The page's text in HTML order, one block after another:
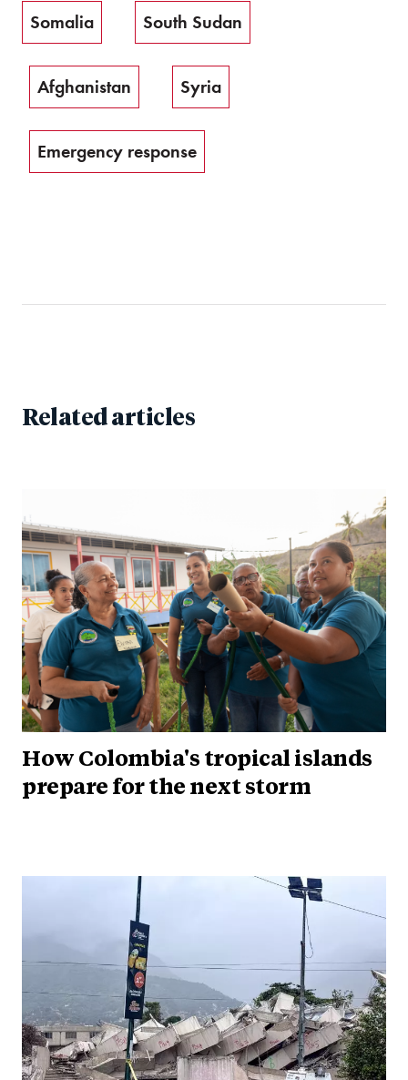
Somalia South Sudan
Afghanistan Syria
Emergency response
Related articles
How Colombia's tropical islands
prepare for the next storm